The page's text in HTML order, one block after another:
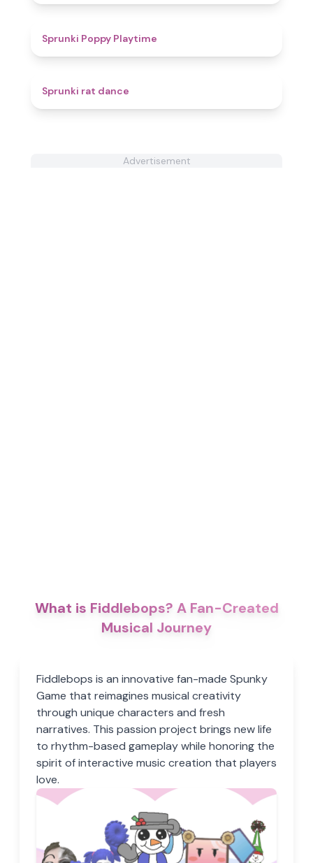
Sprunki Poppy Playtime
Sprunki rat dance
Advertisement
What is Fiddlebops? A Fan-Created
Musical Journey
Fiddlebops is an innovative fan-made Spunky
Game that reimagines musical creativity
through unique characters and fresh
narratives. This passion project brings new life
to rhythm-based gameplay while honoring the
spirit of interactive music creation that players
love.